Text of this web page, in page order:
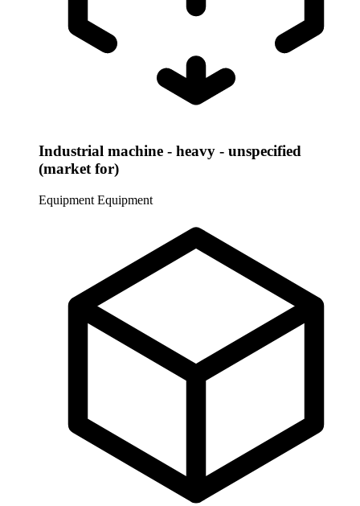
Industrial machine - heavy - unspecified
(market for)
Equipment Equipment